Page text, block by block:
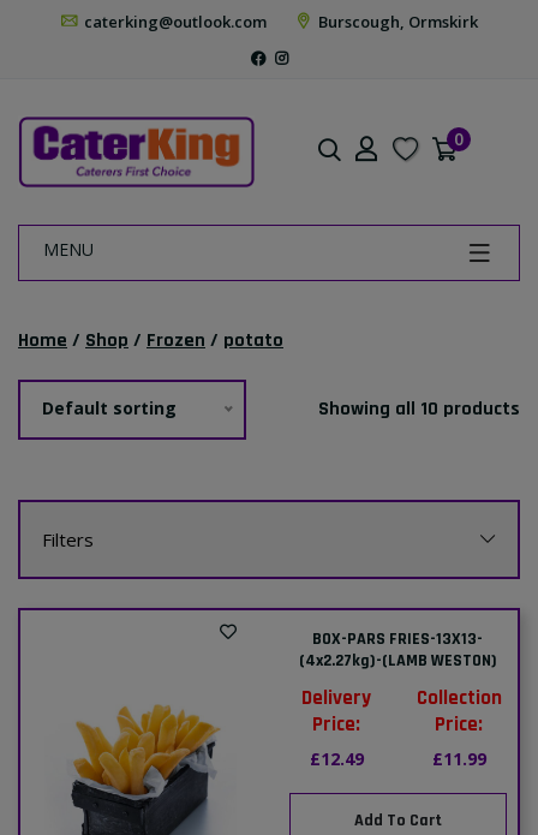
caterking@outlook.com Burscough, Ormskirk
0
MENU
Home / Shop / Frozen / potato
Default sorting Showing all 10 products
Filters
BOX-PARS FRIES-13X13-
(4x2.27kg)-(LAMB WESTON)
Delivery
Price:
£12.49
Collection
Price:
£11.99
Add To Cart